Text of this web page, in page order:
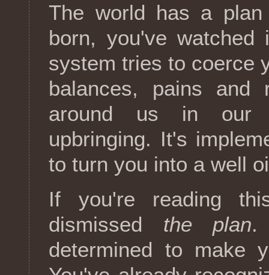
The world has a
born, you've
system tries to coerce
balances, pains
around us in our
upbringing. It's
to turn you into a well
If you're reading
dismissed the plan.
determined to make